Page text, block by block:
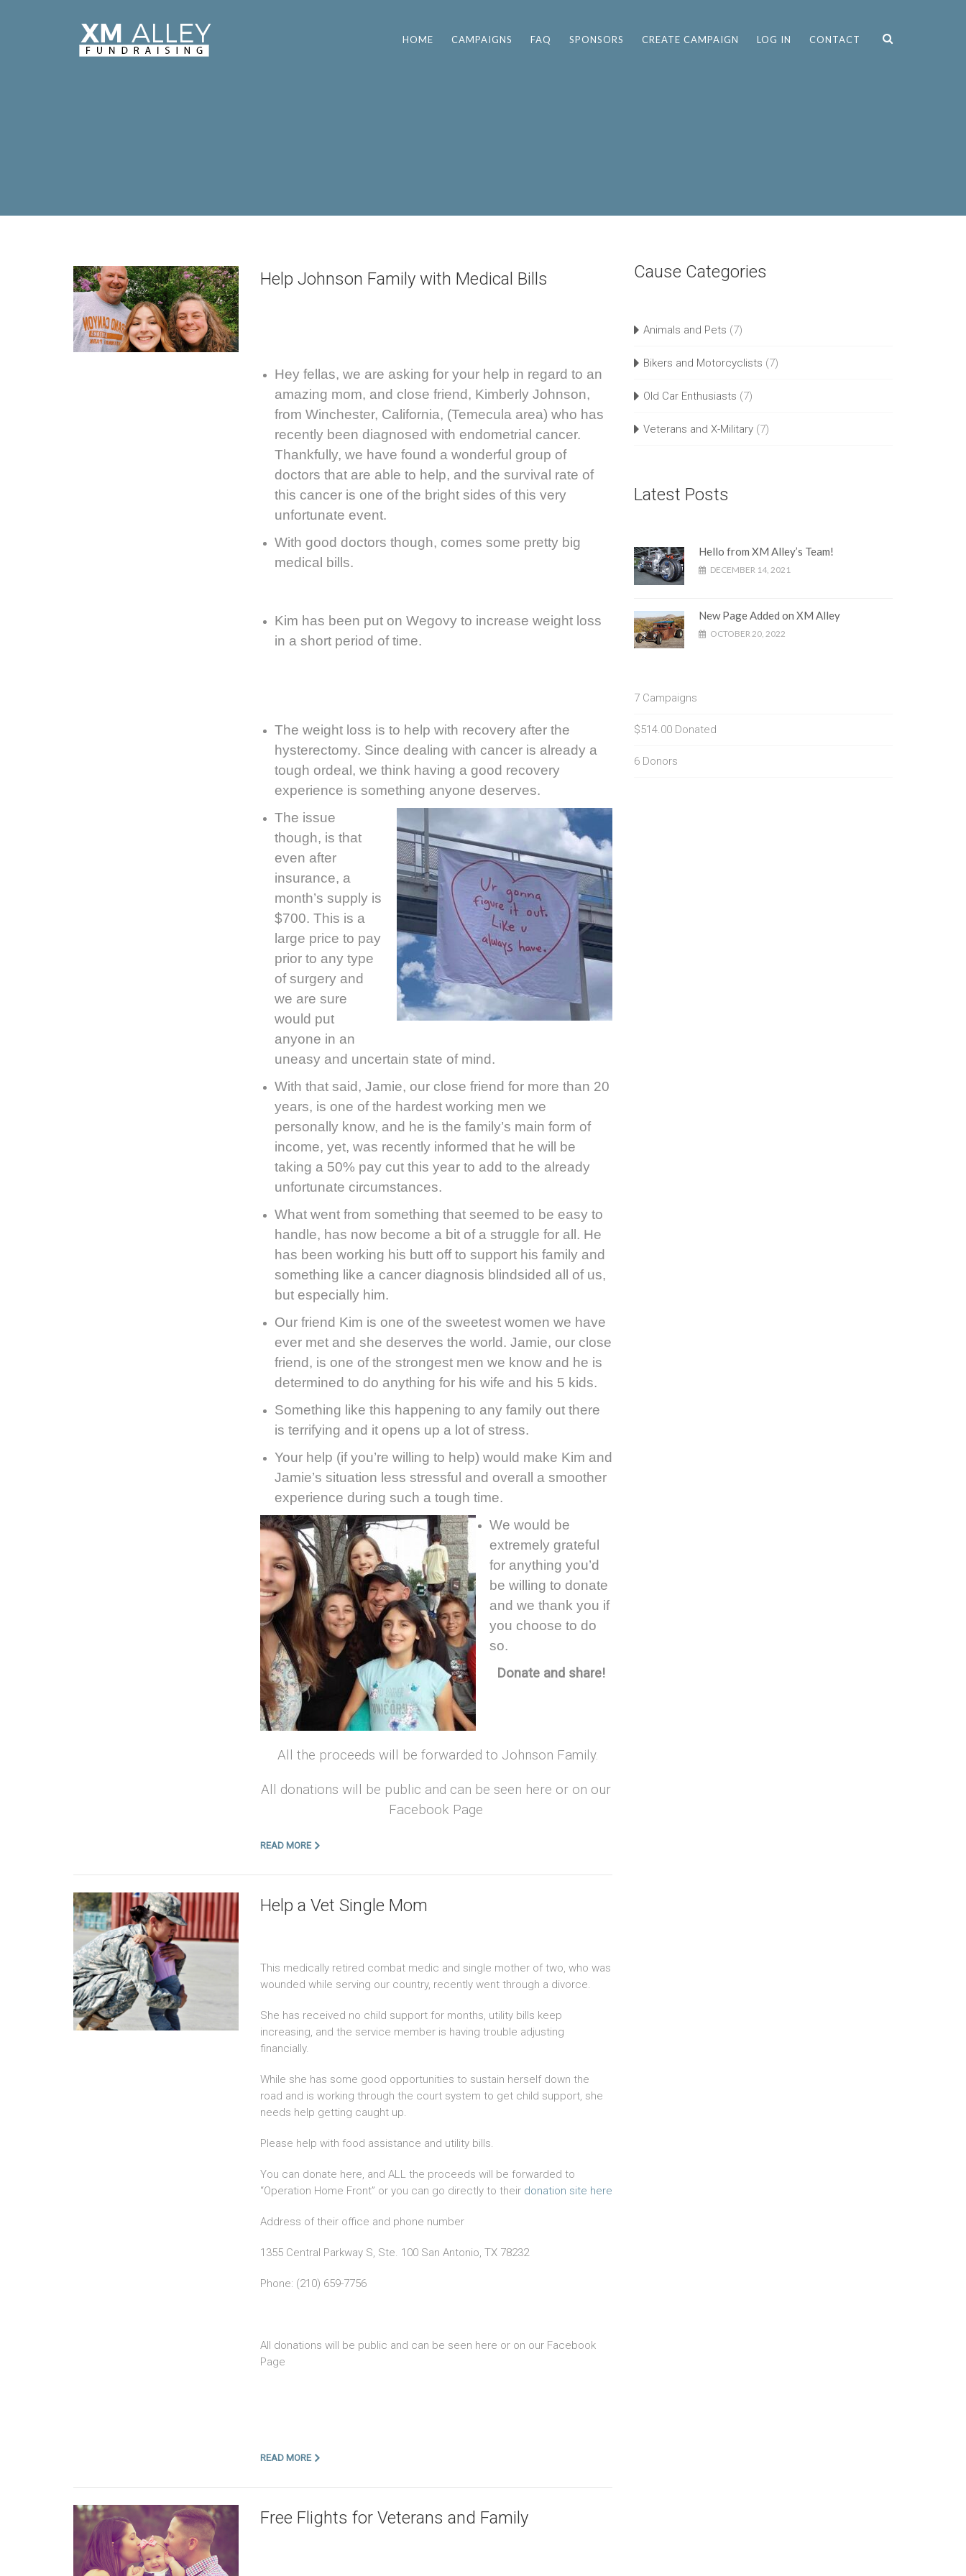
HOME CAMPAIGNS FAQ SPONSORS CREATE CAMPAIGN LOG IN CONTACT
Help Johnson Family with Medical Bills
Hey fellas, we are asking for your help in regard to an
amazing mom, and close friend, Kimberly Johnson,
from Winchester, California, (Temecula area) who has
recently been diagnosed with endometrial cancer.
Thankfully, we have found a wonderful group of
doctors that are able to help, and the survival rate of
this cancer is one of the bright sides of this very
unfortunate event.
With good doctors though, comes some pretty big
medical bills.
Kim has been put on Wegovy to increase weight loss
in a short period of time.
The weight loss is to help with recovery after the
hysterectomy. Since dealing with cancer is already a
tough ordeal, we think having a good recovery
experience is something anyone deserves.
The issue
though, is that
even after
insurance, a
month’s supply is
$700. This is a
large price to pay
prior to any type
of surgery and
we are sure
would put
anyone in an
uneasy and uncertain state of mind.
With that said, Jamie, our close friend for more than 20
years, is one of the hardest working men we
personally know, and he is the family’s main form of
income, yet, was recently informed that he will be
taking a 50% pay cut this year to add to the already
unfortunate circumstances.
What went from something that seemed to be easy to
handle, has now become a bit of a struggle for all. He
has been working his butt off to support his family and
something like a cancer diagnosis blindsided all of us,
but especially him.
Our friend Kim is one of the sweetest women we have
ever met and she deserves the world. Jamie, our close
friend, is one of the strongest men we know and he is
determined to do anything for his wife and his 5 kids.
Something like this happening to any family out there
is terrifying and it opens up a lot of stress.
Your help (if you’re willing to help) would make Kim and
Jamie’s situation less stressful and overall a smoother
experience during such a tough time.
We would be
extremely grateful
for anything you’d
be willing to donate
and we thank you if
you choose to do
so.
Donate and share!
All the proceeds will be forwarded to Johnson Family.
All donations will be public and can be seen here or on our
Facebook Page
READ MORE
Help a Vet Single Mom
This medically retired combat medic and single mother of two, who was
wounded while serving our country, recently went through a divorce.
She has received no child support for months, utility bills keep
increasing, and the service member is having trouble adjusting
financially.
While she has some good opportunities to sustain herself down the
road and is working through the court system to get child support, she
needs help getting caught up.
Please help with food assistance and utility bills.
You can donate here, and ALL the proceeds will be forwarded to
“Operation Home Front” or you can go directly to their donation site here
Address of their office and phone number
1355 Central Parkway S, Ste. 100 San Antonio, TX 78232
Phone: (210) 659-7756
All donations will be public and can be seen here or on our Facebook
Page
READ MORE
Free Flights for Veterans and Family
Cause Categories
Animals and Pets (7)
Bikers and Motorcyclists (7)
Old Car Enthusiasts (7)
Veterans and X-Military (7)
Latest Posts
Hello from XM Alley’s Team!
DECEMBER 14, 2021
New Page Added on XM Alley
OCTOBER 20, 2022
7 Campaigns
$514.00 Donated
6 Donors